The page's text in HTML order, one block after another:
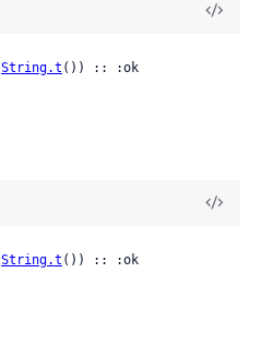
String.t ()) :: :ok
String.t ()) :: :ok